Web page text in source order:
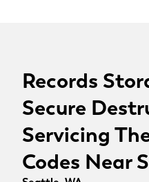
Records
Secure
Servicing
Codes Near